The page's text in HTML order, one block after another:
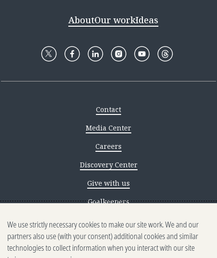
AboutOur workIdeas
Contact
Media Center
Careers
Discovery Center
Give with us
Goalkeepers
Reporting scams
Ethics reporting
We use strictly necessary cookies to make our site work. We and our
partners also use (with your consent) additional cookies and similar
technologies to collect information when you interact with our site